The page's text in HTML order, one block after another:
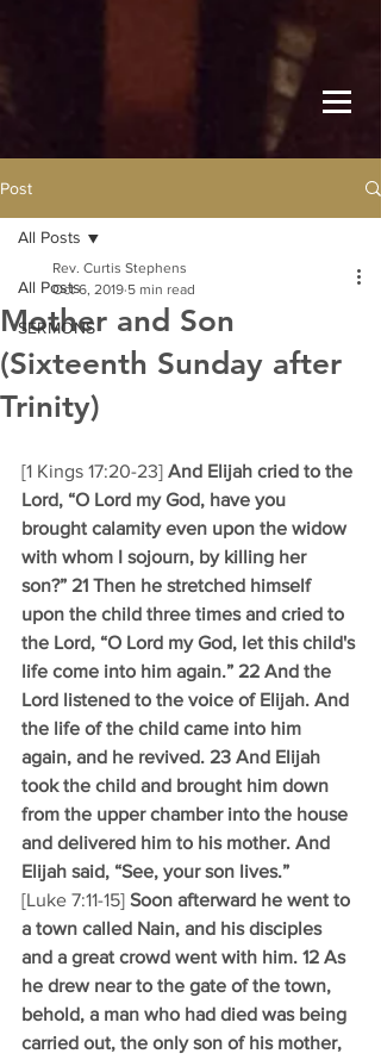
Post
All Posts
SERMONS
All Posts
Mother and Son
(Sixteenth Sunday after
Trinity)
Rev. Curtis Stephens
Oct 6, 2019 5 min read
[1 Kings 17:20-23] And Elijah cried to the
Lord, “O Lord my God, have you
brought calamity even upon the widow
with whom I sojourn, by killing her
son?” 21 Then he stretched himself
upon the child three times and cried to
the Lord, “O Lord my God, let this child's
life come into him again.” 22 And the
Lord listened to the voice of Elijah. And
the life of the child came into him
again, and he revived. 23 And Elijah
took the child and brought him down
from the upper chamber into the house
and delivered him to his mother. And
Elijah said, “See, your son lives.”
[Luke 7:11-15] Soon afterward he went to
a town called Nain, and his disciples
and a great crowd went with him. 12 As
he drew near to the gate of the town,
behold, a man who had died was being
carried out, the only son of his mother,